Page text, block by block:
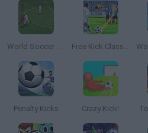
World Soccer Champion Free Kick Classic
Penalty Kicks Crazy Kick!